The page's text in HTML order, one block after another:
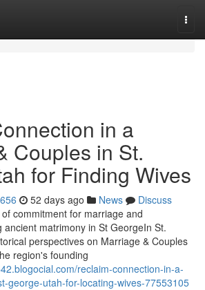
in a
Couples in St.
for Finding Wives
52 days ago News
Discuss
commitment for marriage and
matrimony in St GeorgeIn St.
perspectives on Marriage & Couples
region's founding
reclaim-connection-in-a-
george-utah-for-locating-wives-77553105